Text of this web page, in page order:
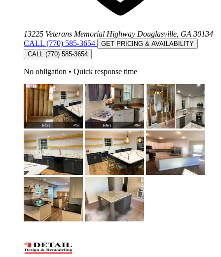
13225 Veterans Memorial Highway Douglasville, GA 30134
CALL (770) 585-3654
GET PRICING & AVAILABILITY
CALL (770) 585-3654
No obligation • Quick response time